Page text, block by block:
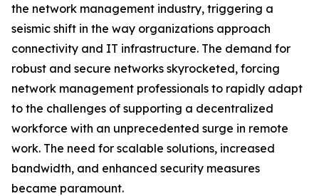
the network management industry, triggering a
seismic shift in the way organizations approach
connectivity and IT infrastructure. The demand for
robust and secure networks skyrocketed, forcing
network management professionals to rapidly adapt
to the challenges of supporting a decentralized
workforce with an unprecedented surge in remote
work. The need for scalable solutions, increased
bandwidth, and enhanced security measures
became paramount.